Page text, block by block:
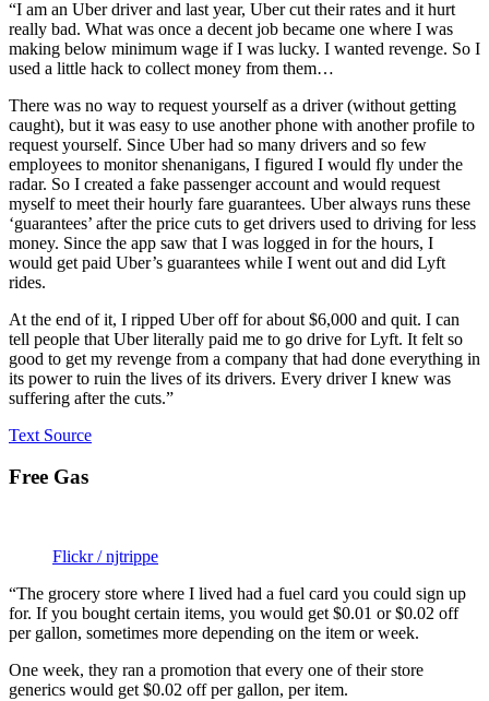
“I am an Uber driver and last year, Uber cut their rates and it hurt
really bad. What was once a decent job became one where I was
making below minimum wage if I was lucky. I wanted revenge. So I
used a little hack to collect money from them…
There was no way to request yourself as a driver (without getting
caught), but it was easy to use another phone with another profile to
request yourself. Since Uber had so many drivers and so few
employees to monitor shenanigans, I figured I would fly under the
radar. So I created a fake passenger account and would request
myself to meet their hourly fare guarantees. Uber always runs these
‘guarantees’ after the price cuts to get drivers used to driving for less
money. Since the app saw that I was logged in for the hours, I
would get paid Uber’s guarantees while I went out and did Lyft
rides.
At the end of it, I ripped Uber off for about $6,000 and quit. I can
tell people that Uber literally paid me to go drive for Lyft. It felt so
good to get my revenge from a company that had done everything in
its power to ruin the lives of its drivers. Every driver I knew was
suffering after the cuts.”
Text Source
Free Gas
Flickr / njtrippe
“The grocery store where I lived had a fuel card you could sign up
for. If you bought certain items, you would get $0.01 or $0.02 off
per gallon, sometimes more depending on the item or week.
One week, they ran a promotion that every one of their store
generics would get $0.02 off per gallon, per item.